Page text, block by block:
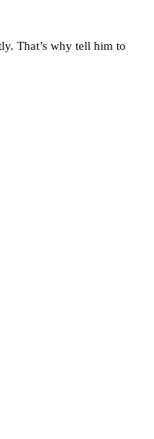
That’s why tell him to